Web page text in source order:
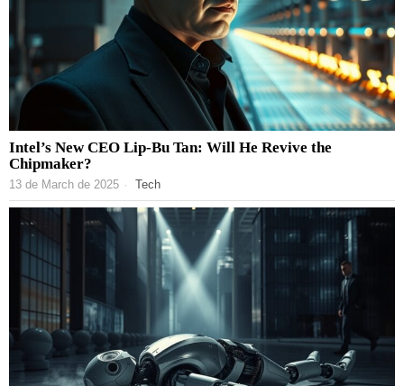
Intel’s New CEO Lip-Bu Tan: Will He Revive the
Chipmaker?
13 de March de 2025 Tech